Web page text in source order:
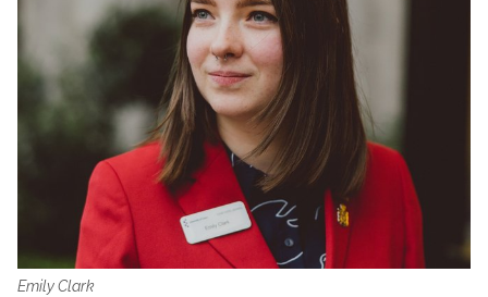
Emily Clark